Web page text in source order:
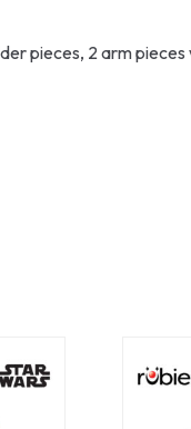
pieces, 2 arm